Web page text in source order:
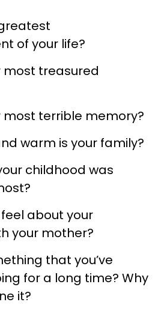
of your life?
most treasured
most terrible memory?
warm is your family?
childhood was
feel about your
your mother?
that you’ve
for a long time? Why
it?